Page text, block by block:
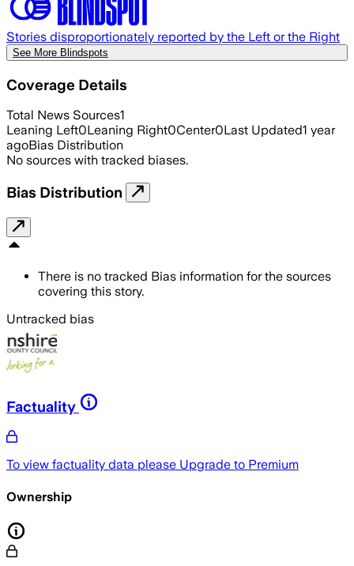
Stories disproportionately reported by the Left or the Right
See More Blindspots
Coverage Details
Total News Sources1
Leaning Left0Leaning Right0Center0Last Updated1 year
agoBias Distribution
No sources with tracked biases.
Bias Distribution
There is no tracked Bias information for the sources
covering this story.
Untracked bias
Factuality
To view factuality data please Upgrade to Premium
Ownership